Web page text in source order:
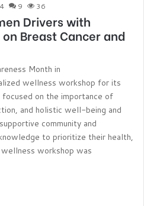
9 36
Drivers with
Breast Cancer and
Month in
wellness workshop for its
on the importance of
and holistic well-being and
community and
to prioritize their health,
workshop was